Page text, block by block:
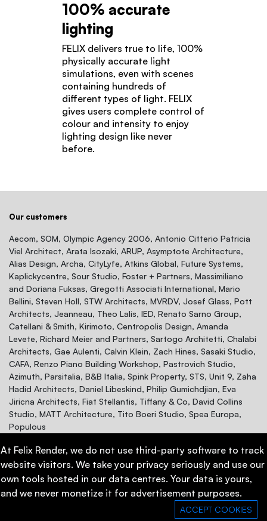
Book a demo meeting now!
100% accurate
lighting
FELIX delivers true to life, 100%
physically accurate light
simulations, even with scenes
containing hundreds of
different types of light. FELIX
gives users complete control of
colour and intensity to enjoy
lighting design like never
before.
Our customers
Aecom, SOM, Olympic Agency 2006, Antonio Citterio Patricia
Viel Architect, Arata Isozaki, ARUP, Asymptote Architecture,
Alias Design, Archa, CityLyfe, Atkins Global, Future Systems,
Kaplickycentre, Sour Studio, Foster + Partners, Massimiliano
and Doriana Fuksas, Gregotti Associati International, Mario
Bellini, Steven Holl, STW Architects, MVRDV, Josef Glass, Pott
Architects, Jeanneau, Theo Lalis, IED, Renato Sarno Group,
Catellani & Smith, Kirimoto, Centropolis Design, Amanda
Levete, Richard Meier and Partners, Sartogo Architetti, Chalabi
Architects, Gae Aulenti, Calvin Klein, Zach Hines, Sasaki Studio,
CAFA, Renzo Piano Building Workshop, Pastrovich Studio,
Azimuth, Parsitalia, B&B Italia, Spink Property, STS, Unit 9, Zaha
Hadid Architects, Daniel Libeskind, Philip Gumichdjian, Eva
Jiricna Architects, Fiat Stellantis, Tiffany & Co, David Collins
Studio, MATT Architecture, Tito Boeri Studio, Spea Europa,
Populous
Privacy Policy
At Felix Render, we do not use third-party software to track
website visitors. We take your privacy seriously and use our
own tools hosted in our data centres. Your data is yours,
and we never monetize it for advertisement purposes.
ACCEPT COOKIES